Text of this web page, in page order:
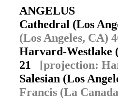
ANGELUS
Cathedral (Los
(Los Angeles, CA)
Harvard-Westlake
21 [projection:
Salesian (Los
Francis (La